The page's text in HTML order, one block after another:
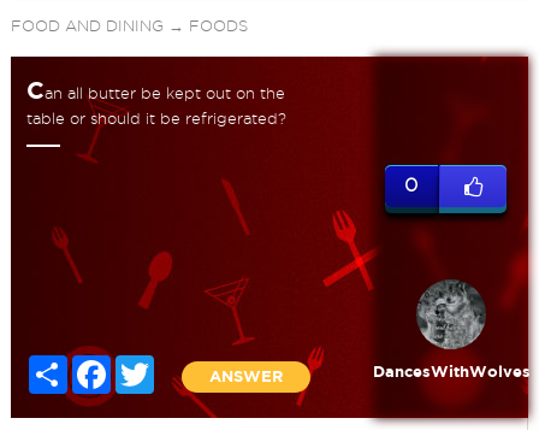
FOOD AND DINING → FOODS
Can all butter be kept out on the
table or should it be refrigerated?
Share FacebookTwitter
ANSWER
0
DancesWithWolves